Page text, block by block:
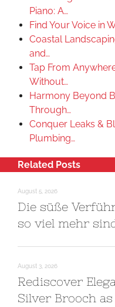
Piano: A…
Find Your Voice in
Coastal
and…
Tap From
Without…
Harmony Beyond
Through…
Conquer Leaks &
Plumbing…
Related Posts
August 5, 2026
Die süße
so viel mehr
August 3, 2026
Rediscover
Silver Brooch